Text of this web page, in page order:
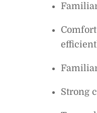
Strong